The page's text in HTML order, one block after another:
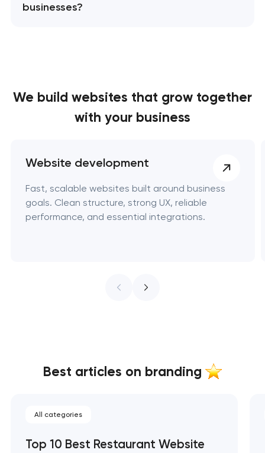
businesses?
We build websites that grow together
with your business
Website development
Fast, scalable websites built around business
goals. Clean structure, strong UX, reliable
performance, and essential integrations.
Best articles on branding
All categories
Top 10 Best Restaurant Website